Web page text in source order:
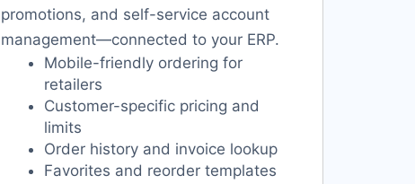
promotions, and self-service account
management—connected to your ERP.
Mobile-friendly ordering for
retailers
Customer-specific pricing and
limits
Order history and invoice lookup
Favorites and reorder templates